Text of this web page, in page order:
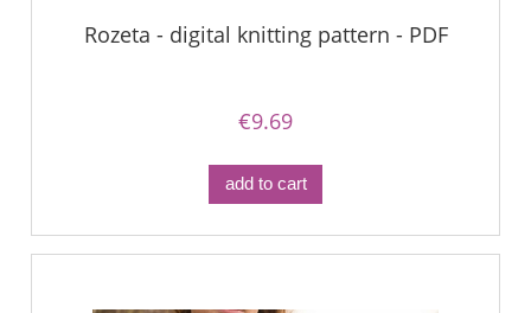
Rozeta - digital knitting pattern - PDF
€9.69
add to cart